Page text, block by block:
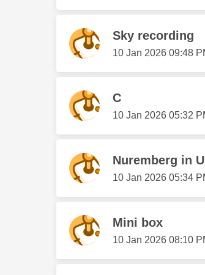
Sky recording
‎10 Jan 2026 09:48
C
‎10 Jan 2026 05:32
Nuremberg in
‎10 Jan 2026 05:34
Mini box
‎10 Jan 2026 08:10